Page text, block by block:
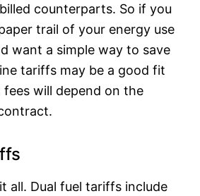
counterparts. So if you
trail of your energy use
want a simple way to save
tariffs may be a good fit
will depend on the
all. Dual fuel tariffs include